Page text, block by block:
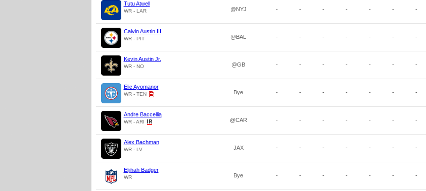
Tutu Atwell
WR - LAR @NYJ - - - - - - -
Calvin Austin III
WR - PIT @BAL - - - - - - -
Kevin Austin Jr.
WR - NO @GB - - - - - - -
Elic Ayomanor
WR - TEN Bye - - - - - - -
Andre Baccellia
WR - ARI @CAR - - - - - - -
Alex Bachman
WR - LV JAX - - - - - - -
Elijhah Badger
WR Bye - - - - - - -